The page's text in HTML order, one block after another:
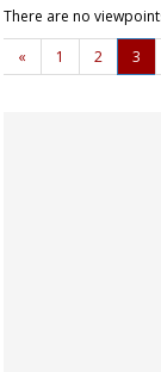
There are no
«
1 2 3